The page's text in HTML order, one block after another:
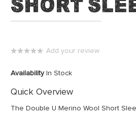
Short
Add your review
Availability In Stock
Quick Overview
The Double U Merino Wool Short